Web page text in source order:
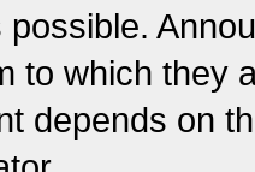
to which they
depends on